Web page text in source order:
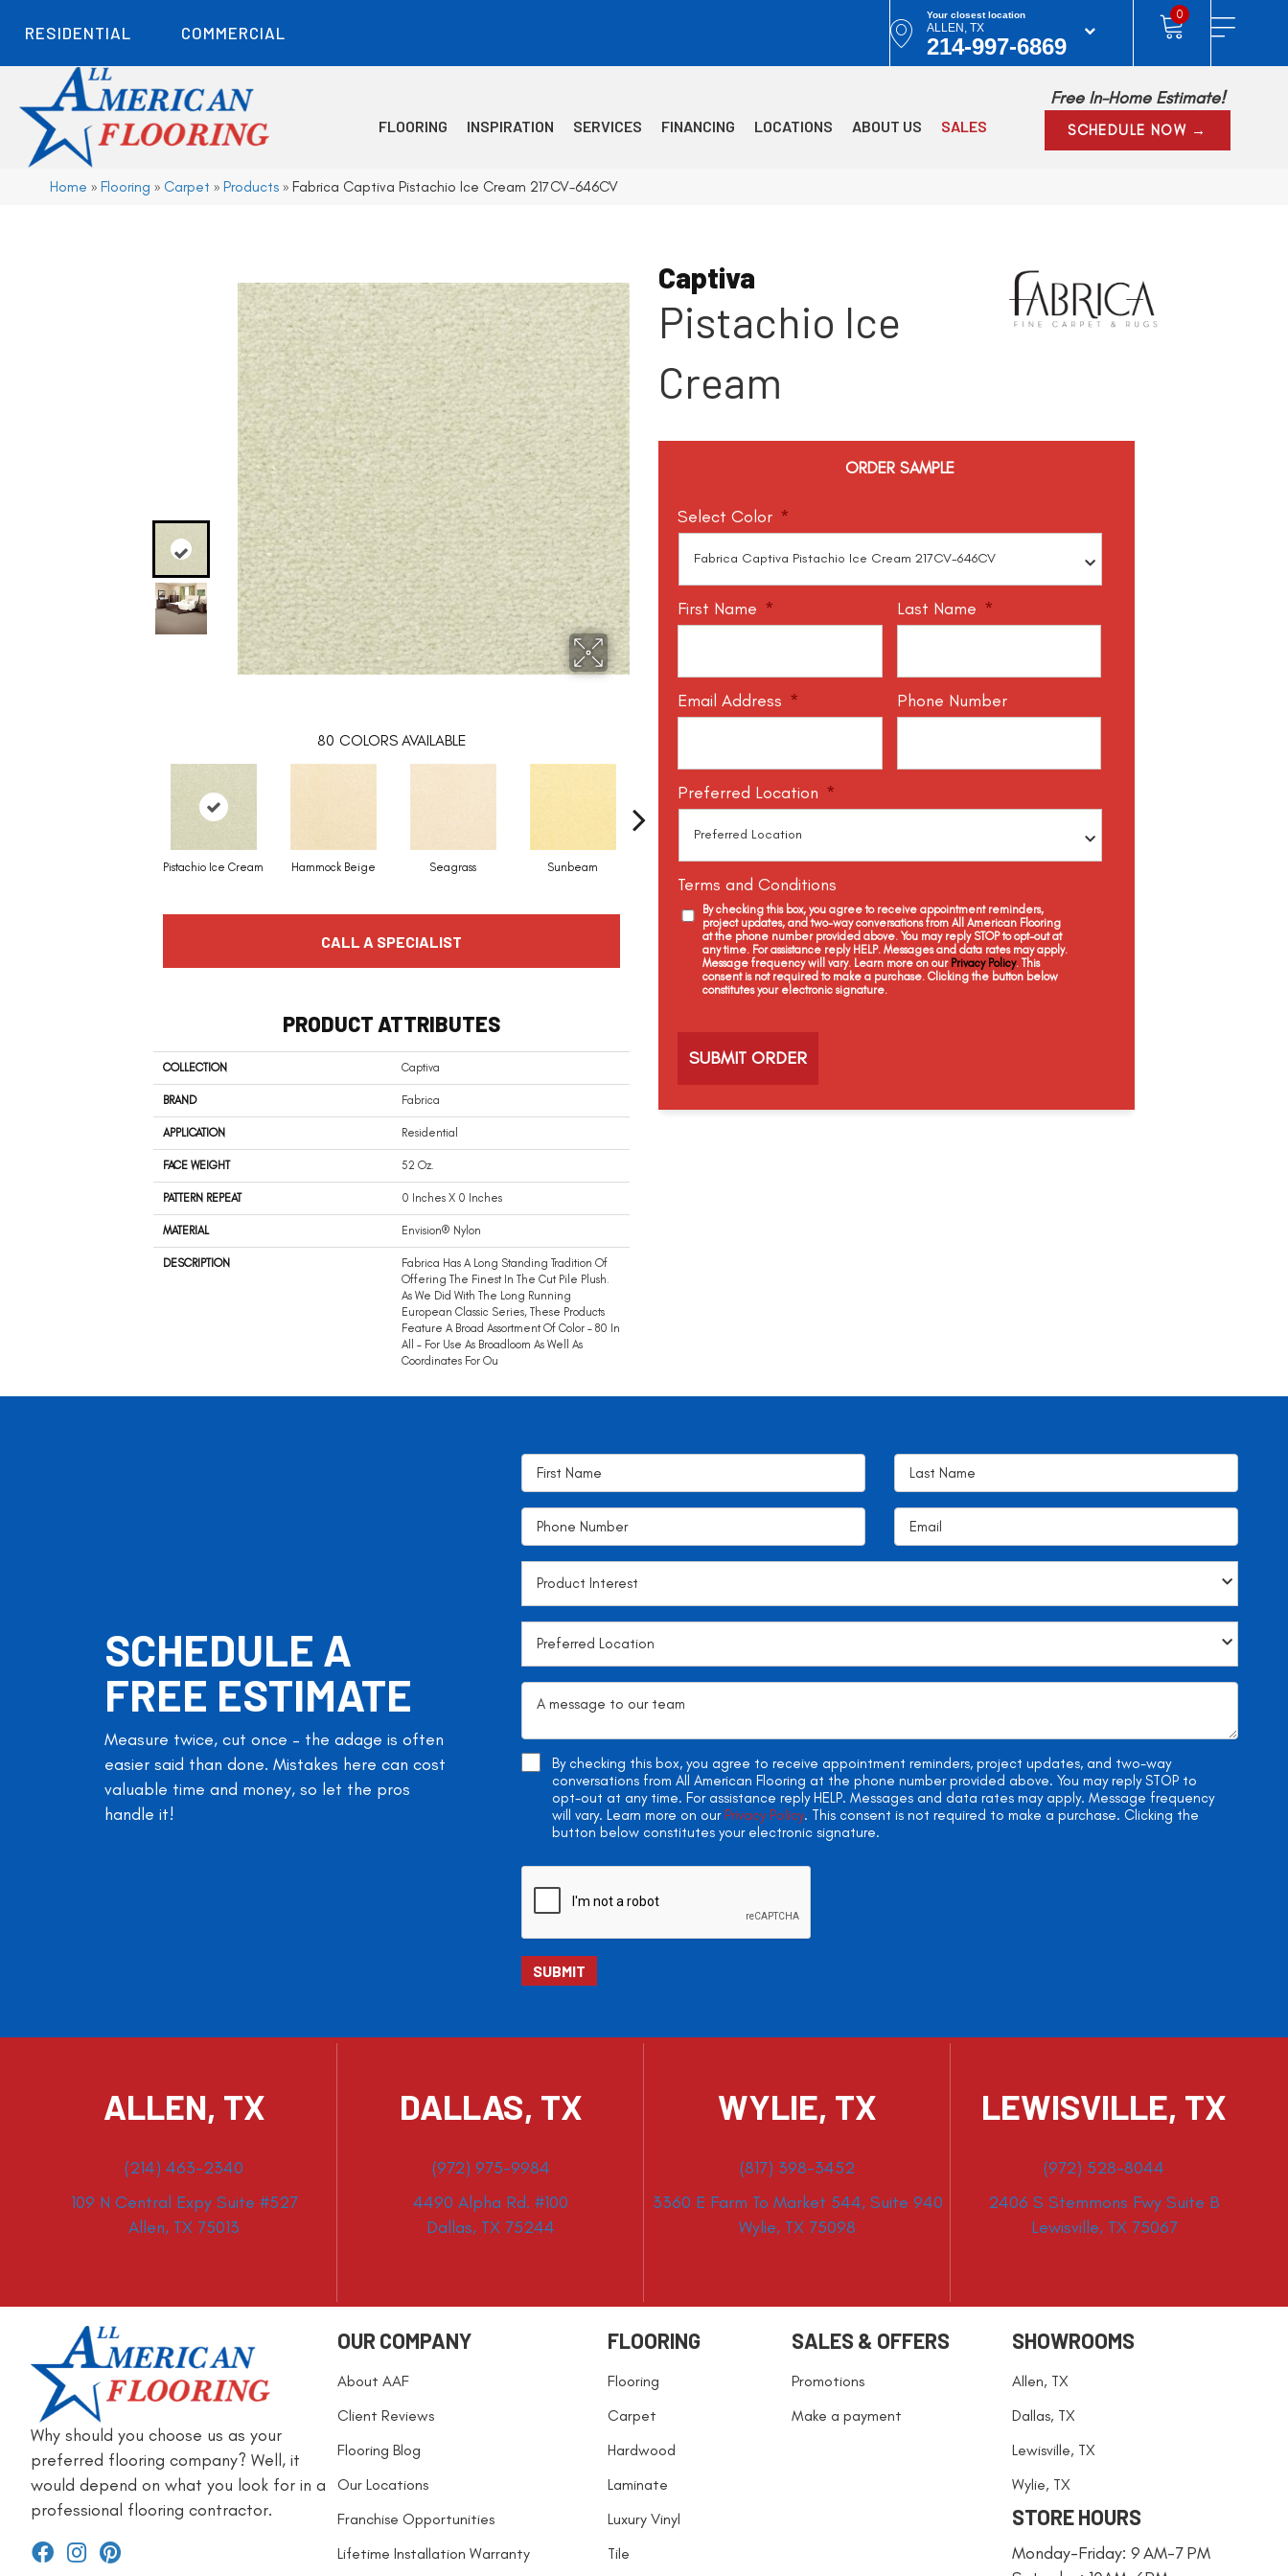
RESIDENTIAL COMMERCIAL
Your closest location
ALLEN, TX
214-997-6869
0
FLOORING INSPIRATION SERVICES FINANCING LOCATIONS ABOUT US SALES
Free In-Home Estimate!
SCHEDULE NOW →
Home » Flooring » Carpet » Products » Fabrica Captiva Pistachio Ice Cream 217CV-646CV
80 COLORS AVAILABLE
Pistachio Ice Cream Hammock Beige Seagrass Sunbeam
CALL A SPECIALIST
PRODUCT ATTRIBUTES
COLLECTION Captiva
BRAND Fabrica
APPLICATION Residential
FACE WEIGHT 52 Oz.
PATTERN REPEAT 0 Inches X 0 Inches
MATERIAL Envision® Nylon
DESCRIPTION
Fabrica Has A Long Standing Tradition Of
Offering The Finest In The Cut Pile Plush.
As We Did With The Long Running
European Classic Series, These Products
Feature A Broad Assortment Of Color – 80 In
All – For Use As Broadloom As Well As
Coordinates For Ou
Captiva
Pistachio Ice
Cream
ORDER SAMPLE
Select Color *
First Name * Last Name *
Email Address * Phone Number
Preferred Location *
Terms and Conditions
By checking this box, you agree to receive appointment reminders,
project updates, and two-way conversations from All American Flooring
at the phone number provided above. You may reply STOP to opt-out at
any time. For assistance reply HELP. Messages and data rates may apply.
Message frequency will vary. Learn more on our Privacy Policy. This
consent is not required to make a purchase. Clicking the button below
constitutes your electronic signature.
h
SCHEDULE A
FREE ESTIMATE
Measure twice, cut once – the adage is often
easier said than done. Mistakes here can cost
valuable time and money, so let the pros
handle it!
By checking this box, you agree to receive appointment reminders, project updates, and two-way
conversations from All American Flooring at the phone number provided above. You may reply STOP to
opt-out at any time. For assistance reply HELP. Messages and data rates may apply. Message frequency
will vary. Learn more on our Privacy Policy. This consent is not required to make a purchase. Clicking the
button below constitutes your electronic signature.
ALLEN, TX
(214) 463-2340
109 N Central Expy Suite #527
Allen, TX 75013
DALLAS, TX
(972) 975-9984
4490 Alpha Rd. #100
Dallas, TX 75244
WYLIE, TX
(817) 398-3452
3360 E Farm To Market 544, Suite 940
Wylie, TX 75098
LEWISVILLE, TX
(972) 528-8044
2406 S Stemmons Fwy Suite B
Lewisville, TX 75067
Why should you choose us as your
preferred flooring company? Well, it
would depend on what you look for in a
professional flooring contractor.
OUR COMPANY
About AAF
Client Reviews
Flooring Blog
Our Locations
Franchise Opportunities
Lifetime Installation Warranty
FLOORING
Flooring
Carpet
Hardwood
Laminate
Luxury Vinyl
Tile
SALES & OFFERS
Promotions
Make a payment
SHOWROOMS
Allen, TX
Dallas, TX
Lewisville, TX
Wylie, TX
STORE HOURS
Monday-Friday: 9 AM-7 PM